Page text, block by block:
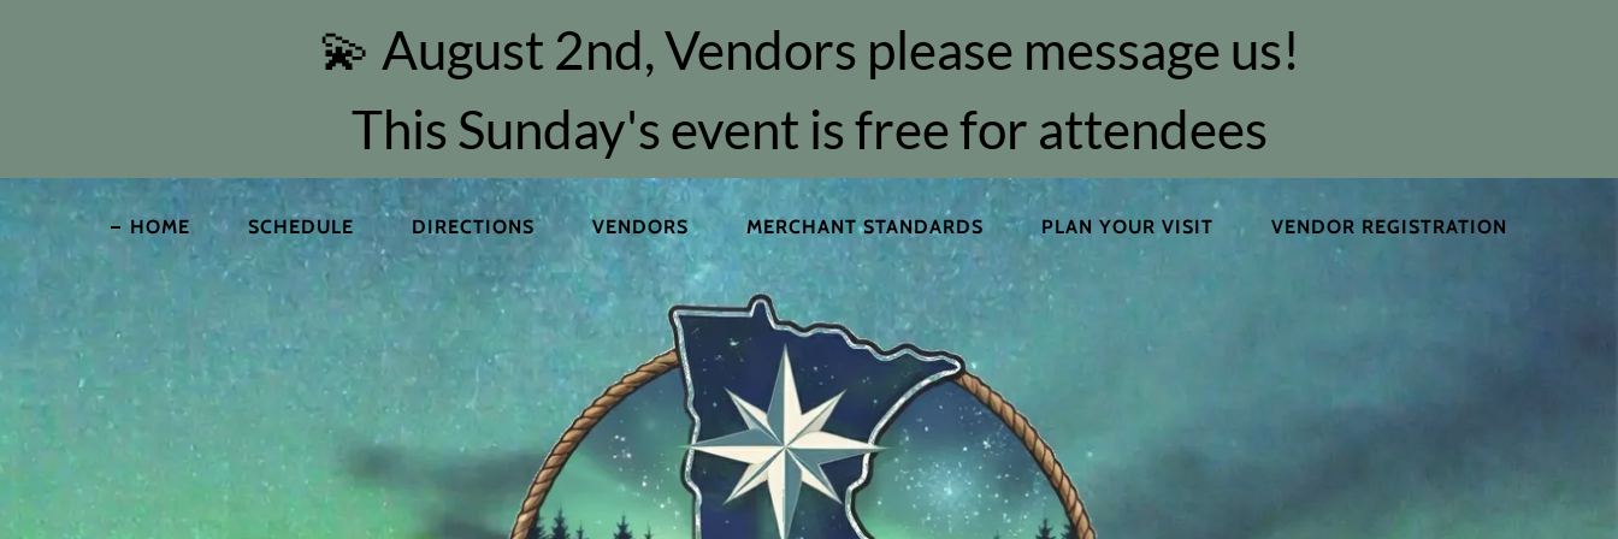
💫 August 2nd, Vendors please message us!
This Sunday's event is free for attendees
HOME SCHEDULE DIRECTIONS VENDORS MERCHANT STANDARDS PLAN YOUR VISIT VENDOR REGISTRATION